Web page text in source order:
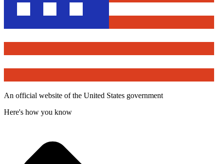
An official website of the United States government
Here's how you know